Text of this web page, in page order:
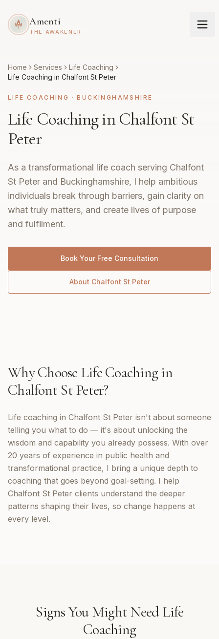
Amenti
THE AWAKENER
Home Services
Life Coaching
Life Coaching in Chalfont St Peter
LIFE COACHING ·BUCKINGHAMSHIRE
Life Coaching in Chalfont St
Peter
As a transformational life coach serving Chalfont
St Peter and Buckinghamshire, I help ambitious
individuals break through barriers, gain clarity on
what truly matters, and create lives of purpose
and fulfilment.
Book Your Free Consultation
About Chalfont St Peter
Why Choose Life Coachingin
Chalfont St Peter?
Life coaching in Chalfont St Peter isn't about someone
telling you what to do — it's about unlocking the
wisdom and capability you already possess. With over
20 years of experience in public health and
transformational practice, I bring a unique depth to
coaching that goes beyond goal-setting. I help
Chalfont St Peter clients understand the deeper
patterns shaping their lives, so change happens at
every level.
Signs You Might NeedLife
Coaching